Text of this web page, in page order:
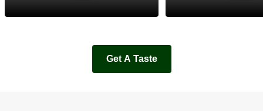
Get A Taste